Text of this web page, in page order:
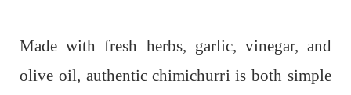
Made with fresh herbs, garlic, vinegar, and
olive oil, authentic chimichurri is both simple